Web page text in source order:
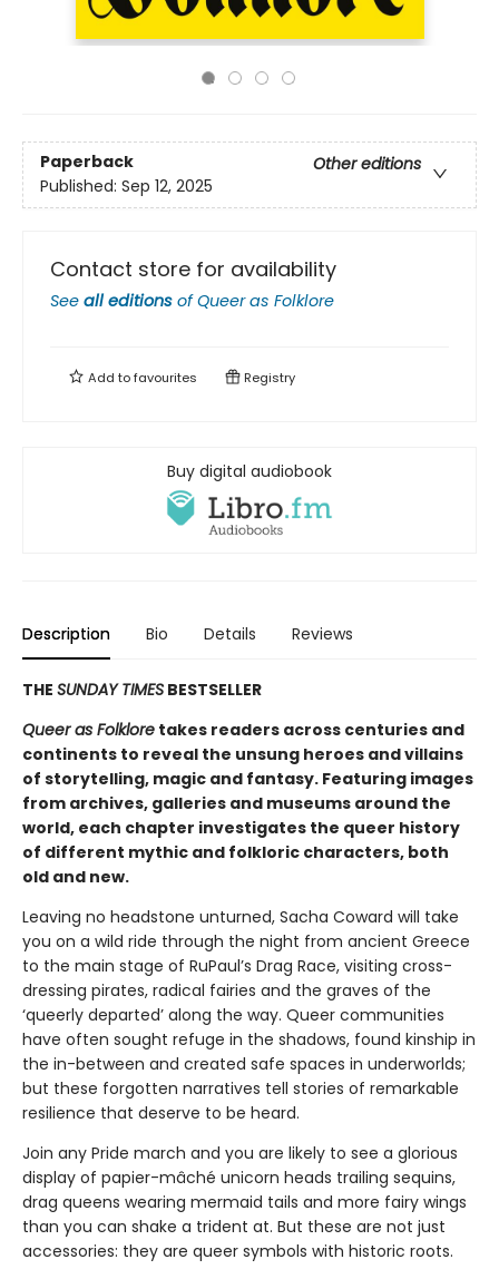
Paperback
Other editions
Published: Sep 12, 2025
Contact store for availability
See all editions ofQueer as Folklore
Add tofavourites Registry
Buy digital audiobook
Description Bio Details Reviews
THE SUNDAY TIMES BESTSELLER
Queer as Folklore takes readers across centuries and
continents to reveal the unsung heroes and villains
of storytelling, magic and fantasy. Featuring images
from archives, galleries and museums around the
world, each chapter investigates the queer history
of different mythic and folkloric characters, both
old and new.
Leaving no headstone unturned, Sacha Coward will take
you on a wild ride through the night from ancient Greece
to the main stage of RuPaul’s Drag Race, visiting cross-
dressing pirates, radical fairies and the graves of the
‘queerly departed’ along the way. Queer communities
have often sought refuge in the shadows, found kinship in
the in-between and created safe spaces in underworlds;
but these forgotten narratives tell stories of remarkable
resilience that deserve to be heard.
Join any Pride march and you are likely to see a glorious
display of papier-mâché unicorn heads trailing sequins,
drag queens wearing mermaid tails and more fairy wings
than you can shake a trident at. But these are not just
accessories: they are queer symbols with historic roots.